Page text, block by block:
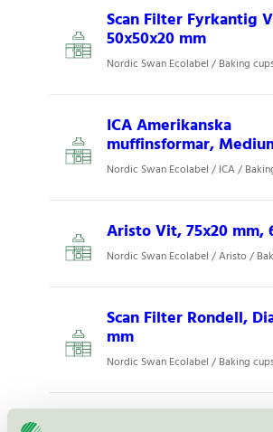
Scan Filter Fyrkantig
50x50x20 mm
Nordic Swan Ecolabel / Baking
ICA Amerikanska
muffinsformar,
Nordic Swan Ecolabel / ICA /
Aristo Vit, 75x20 mm,
Nordic Swan Ecolabel / Aristo /
Scan Filter Rondell,
mm
Nordic Swan Ecolabel / Baking